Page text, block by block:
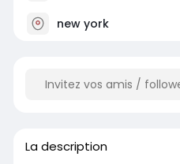
new york
La description